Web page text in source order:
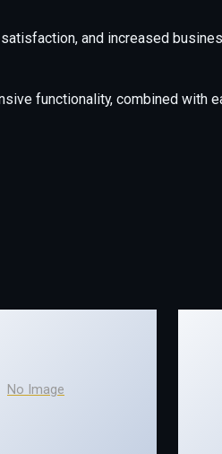
and increased
functionality, combined with
No Image